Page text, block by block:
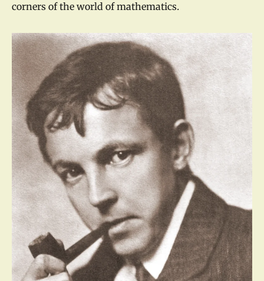
corners of the world of mathematics.